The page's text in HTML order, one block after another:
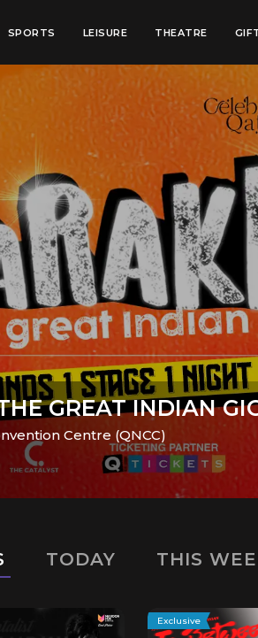
SPORTS LEISURE THEATRE
AND SWEAT -
FI STUDIO
TODAY THIS
Exclusive